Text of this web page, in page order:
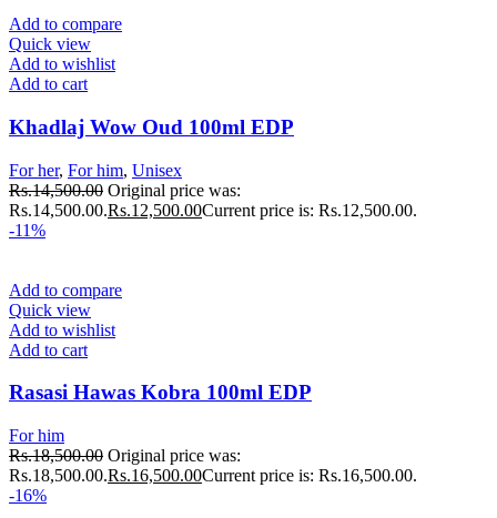
Add to compare
Quick view
Add to wishlist
Add to cart
Khadlaj Wow Oud 100ml EDP
For her, For him, Unisex
Rs.14,500.00 Original price was:
Rs.14,500.00.Rs.12,500.00Current price is: Rs.12,500.00.
-11%
Add to compare
Quick view
Add to wishlist
Add to cart
Rasasi Hawas Kobra 100ml EDP
For him
Rs.18,500.00 Original price was:
Rs.18,500.00.Rs.16,500.00Current price is: Rs.16,500.00.
-16%